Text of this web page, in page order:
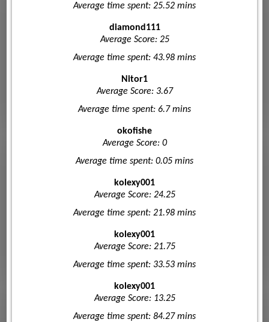
Average time spent: 25.52 mins
diamond111
Average Score: 25
Average time spent: 43.98 mins
Nitor1
Average Score: 3.67
Average time spent: 6.7 mins
okofishe
Average Score: 0
Average time spent: 0.05 mins
kolexy001
Average Score: 24.25
Average time spent: 21.98 mins
kolexy001
Average Score: 21.75
Average time spent: 33.53 mins
kolexy001
Average Score: 13.25
Average time spent: 84.27 mins